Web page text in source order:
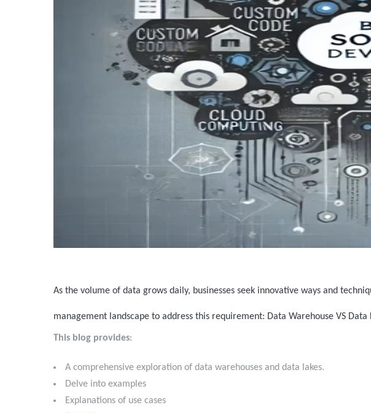
As the volume of data grows daily, businesses seek innovative ways and
management landscape to address this requirement: Data Warehouse VS Data
This blog provides:
A comprehensive exploration of data warehouses and data lakes.
Delve into examples
Explanations of use cases